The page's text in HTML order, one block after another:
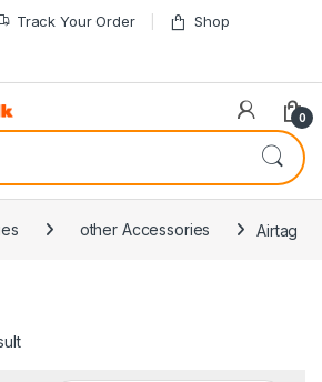
Track Your Order Shop
0
other Accessories Airtag